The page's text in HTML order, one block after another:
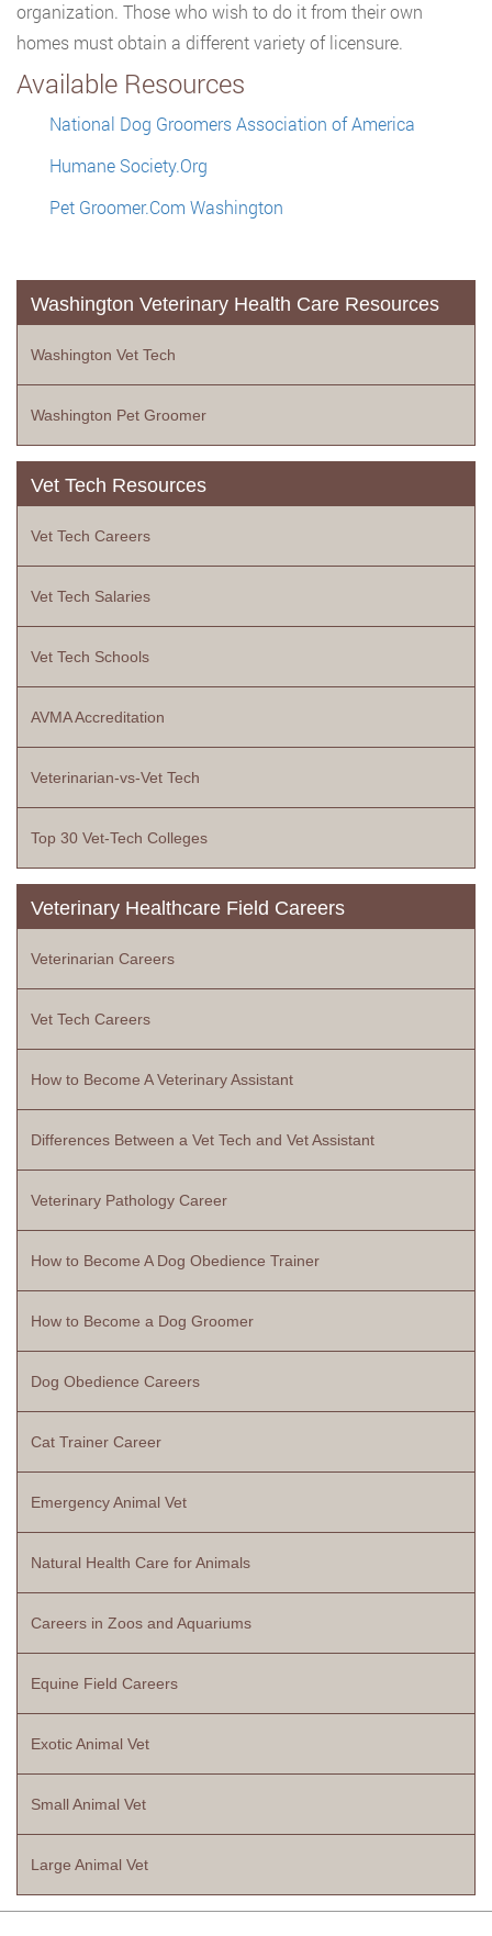
organization. Those who wish to do it from their own
homes must obtain a different variety of licensure.
Available Resources
National Dog Groomers Association of America
Humane Society.Org
Pet Groomer.Com Washington
Washington Veterinary Health Care Resources
Washington Vet Tech
Washington Pet Groomer
Vet Tech Resources
Vet Tech Careers
Vet Tech Salaries
Vet Tech Schools
AVMA Accreditation
Veterinarian-vs-Vet Tech
Top 30 Vet-Tech Colleges
Veterinary Healthcare Field Careers
Veterinarian Careers
Vet Tech Careers
How to Become A Veterinary Assistant
Differences Between a Vet Tech and Vet Assistant
Veterinary Pathology Career
How to Become A Dog Obedience Trainer
How to Become a Dog Groomer
Dog Obedience Careers
Cat Trainer Career
Emergency Animal Vet
Natural Health Care for Animals
Careers in Zoos and Aquariums
Equine Field Careers
Exotic Animal Vet
Small Animal Vet
Large Animal Vet